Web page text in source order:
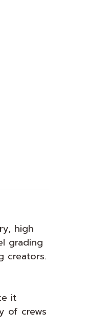
high
grading
creators.
it
of crews